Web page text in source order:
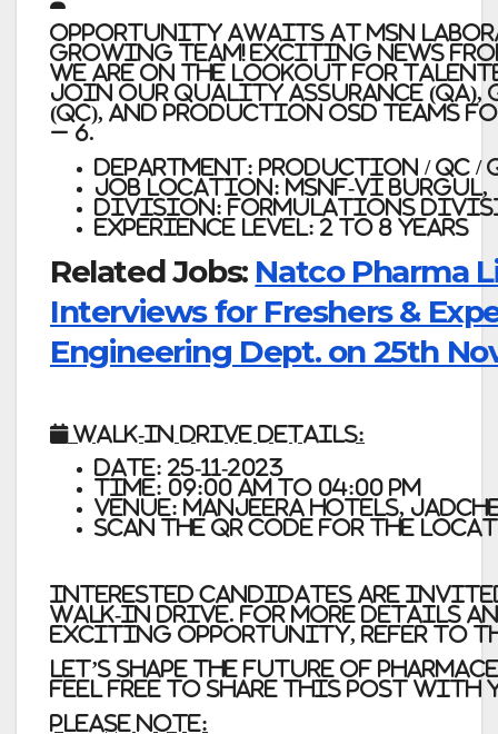
Opportunity Awaits at MSN
Growing Team! Exciting news
We are on the lookout for
join our Quality Assurance
(QC), and Production OSD
– 6.
Department: Production / QC /
JOB LOCATION: MSNF-VI Burgul,
Division: Formulations
Experience Level: 2 to 8 years
Related Jobs: Natco Pharma
Interviews for Freshers &
Engineering Dept. on 25th
📅Walk-In Drive Details:
Date: 25-11-2023
Time: 09:00 AM to 04:00 PM
Venue: Manjeera Hotels,
Scan the QR code for the
Interested candidates are
walk-in drive. For more details
exciting opportunity, refer to
Let’s shape the future of
Feel free to share this post with
Please Note: